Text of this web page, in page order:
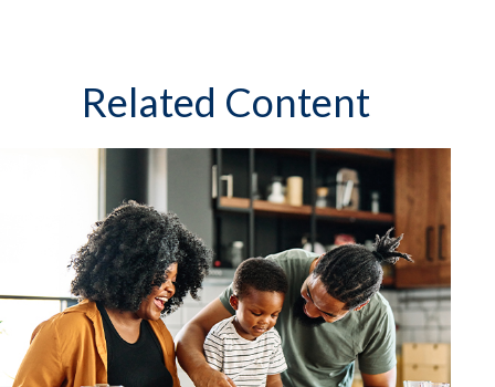
Related Content